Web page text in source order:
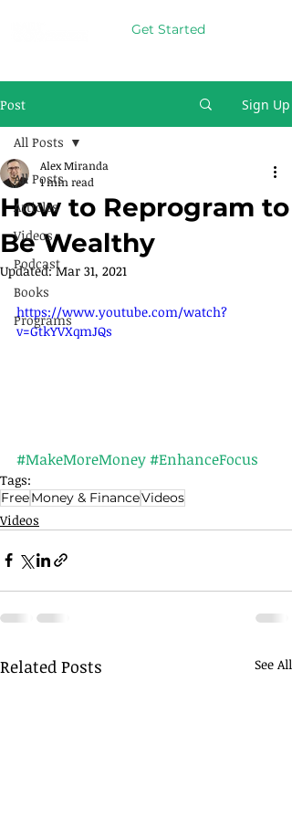
Get Started
Post Sign Up
All Posts
Articles
Videos
Podcast
Books
Programs
All Posts
How to Reprogram to
Be Wealthy
Alex Miranda
1 min read
Updated:Mar 31, 2021
https://www.youtube.com/watch?
v=GtkYVXqmJQs
#MakeMoreMoney#EnhanceFocus
Tags:
FreeMoney & FinanceVideos
Videos
Related Posts See All